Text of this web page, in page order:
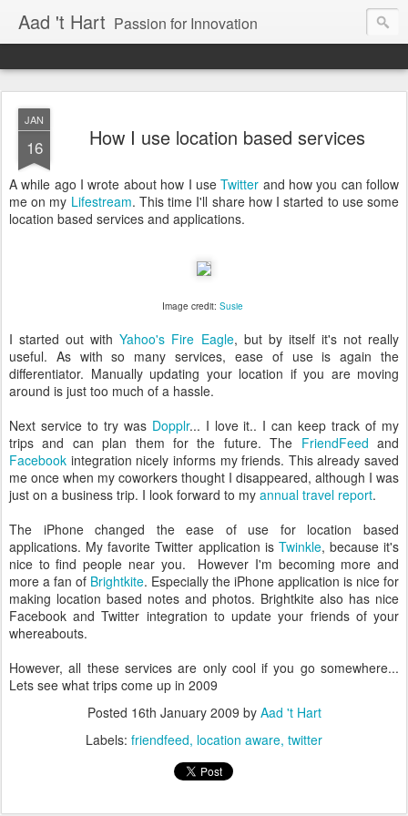
Aad 't Hart Passion for Innovation
JAN
16 How I use location based services
A while ago I wrote about how I useTwitter and how you can follow
me on my Lifestream. This time I'll share how I started to use some
location based services and applications.
Image credit: Susie
I started out withYahoo's Fire Eagle, but by itself it's not really
useful. As with so many services, ease of use is again the
differentiator. Manually updating your location if you are moving
around is just too much of a hassle.
Next service to try was Dopplr... I love it.. I can keep track of my
trips and can plan them for the future. The FriendFeed and
Facebook integration nicely informs my friends. This already saved
me once when my coworkers thought I disappeared, although I was
just on a business trip. I look forward to my annual travel report.
The iPhone changed the ease of use for location based
applications. My favorite Twitter application is Twinkle, because it's
nice to find people near you. However I'm becoming more and
more a fan of Brightkite. Especially the iPhone application is nice for
making location based notes and photos. Brightkite also has nice
Facebook and Twitter integration to update your friends of your
whereabouts.
However, all these services are only cool if you go somewhere...
Lets see what trips come up in 2009
Posted 16th January 2009 by Aad 't Hart
Labels: friendfeed location aware twitter